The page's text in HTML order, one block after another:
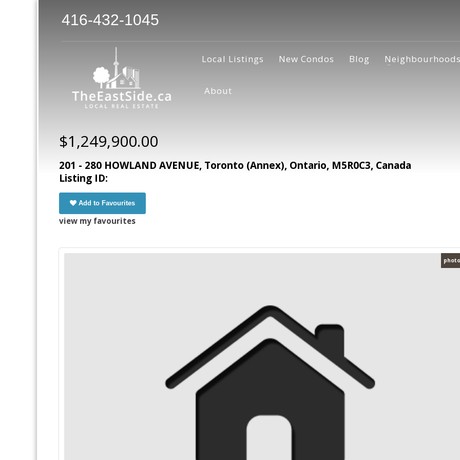
416-432-1045
Local Listings New Condos Blog
About
$1,249,900.00
201 - 280 HOWLAND AVENUE, Toronto (Annex), Ontario, M5R0C3, Canada
Listing ID:
Add to Favourites
view my favourites